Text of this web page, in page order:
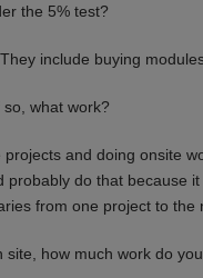
the 5% test?
include buying
what work?
and doing onsite
do that because
from one project to the
how much work do